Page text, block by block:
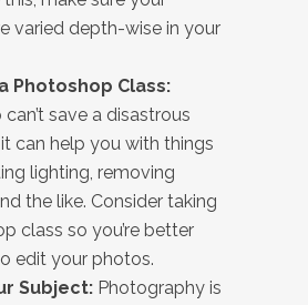
varied depth-wise in your
Photoshop Class:
save a disastrous
can help you with things
lighting, removing
the like. Consider taking
class so you’re better
edit your photos.
Subject: Photography is